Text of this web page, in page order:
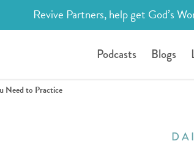
Revive Partners, help get God’s
Podcasts Blogs
Need to Practice